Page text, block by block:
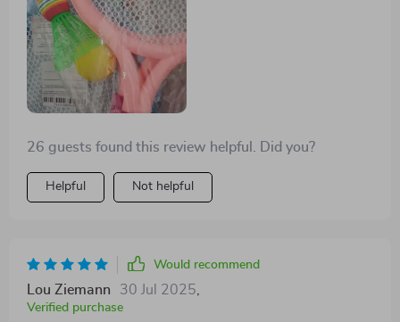
26 guests found this review helpful. Did you?
Helpful Not helpful
Would recommend
Lou Ziemann 30 Jul 2025
Verified purchase